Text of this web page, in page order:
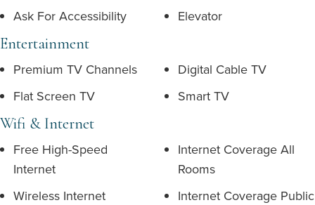
Ask For Accessibility Elevator
Entertainment
Premium TV Channels
Digital Cable TV
Flat Screen TV
Smart TV
Wifi & Internet
Free High-Speed
Internet
Internet Coverage All
Rooms
Wireless Internet
Internet Coverage Public